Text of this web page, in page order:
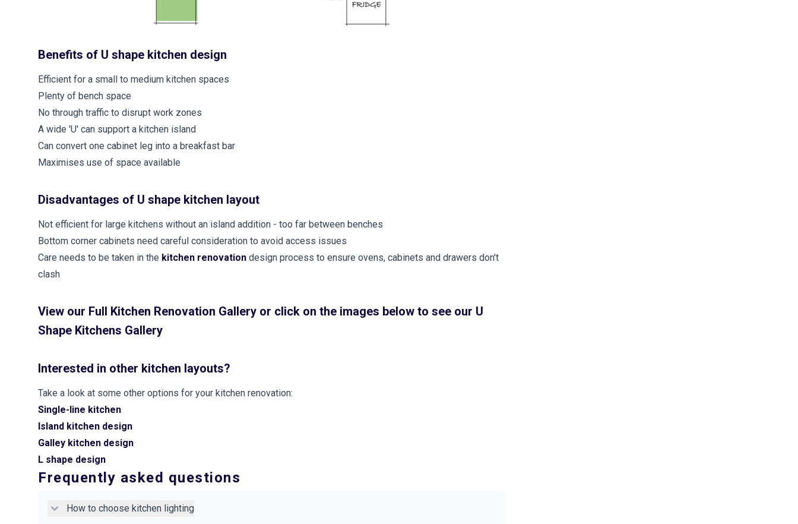
Benefits of U shape kitchen design
Efficient for a small to medium kitchen spaces
Plenty of bench space
No through traffic to disrupt work zones
A wide 'U' can support a kitchen island
Can convert one cabinet leg into a breakfast bar
Maximises use of space available
Disadvantages of U shape kitchen layout
Not efficient for large kitchens without an island addition - too far between benches
Bottom corner cabinets need careful consideration to avoid access issues
Care needs to be taken in the kitchen renovation design process to ensure ovens, cabinets and drawers don't
clash
View our Full Kitchen Renovation Gallery or click on the images below to see our U
Shape Kitchens Gallery
Interested in other kitchen layouts?
Take a look at some other options for your kitchen renovation:
Single-line kitchen
Island kitchen design
Galley kitchen design
L shape design
Frequently asked questions
How to choose kitchen lighting